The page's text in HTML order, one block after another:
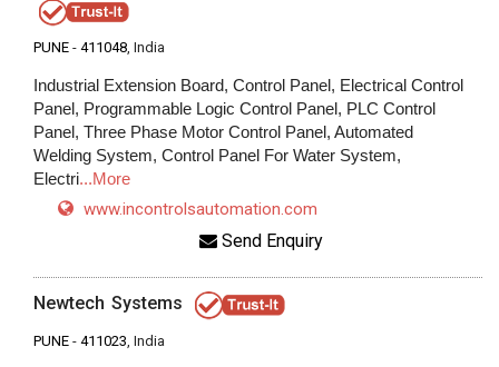
PUNE - 411048, India
Industrial Extension Board, Control Panel, Electrical Control
Panel, Programmable Logic Control Panel, PLC Control
Panel, Three Phase Motor Control Panel, Automated
Welding System, Control Panel For Water System,
Electri...More
www.incontrolsautomation.com
Send Enquiry
Newtech Systems
PUNE - 411023 , India